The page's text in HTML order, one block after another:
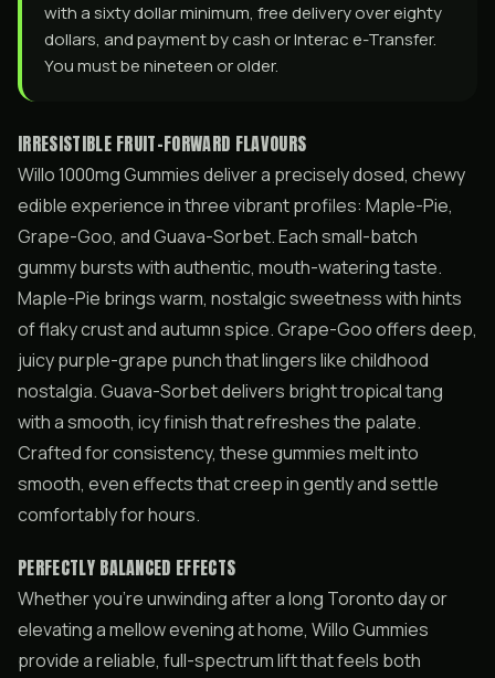
with a sixty dollar minimum, free delivery over eighty
dollars, and payment by cash or Interac e-Transfer.
You must be nineteen or older.
IRRESISTIBLE FRUIT-FORWARD FLAVOURS
Willo 1000mg Gummies deliver a precisely dosed, chewy
edible experience in three vibrant profiles: Maple-Pie,
Grape-Goo, and Guava-Sorbet. Each small-batch
gummy bursts with authentic, mouth-watering taste.
Maple-Pie brings warm, nostalgic sweetness with hints
of flaky crust and autumn spice. Grape-Goo offers deep,
juicy purple-grape punch that lingers like childhood
nostalgia. Guava-Sorbet delivers bright tropical tang
with a smooth, icy finish that refreshes the palate.
Crafted for consistency, these gummies melt into
smooth, even effects that creep in gently and settle
comfortably for hours.
PERFECTLY BALANCED EFFECTS
Whether you’re unwinding after a long Toronto day or
elevating a mellow evening at home, Willo Gummies
provide a reliable, full-spectrum lift that feels both